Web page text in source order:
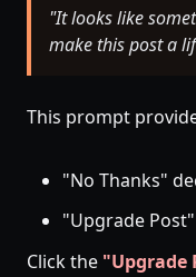
"It looks like
make this post a
This prompt
"No Thanks"
"Upgrade
Click the "Upgrade